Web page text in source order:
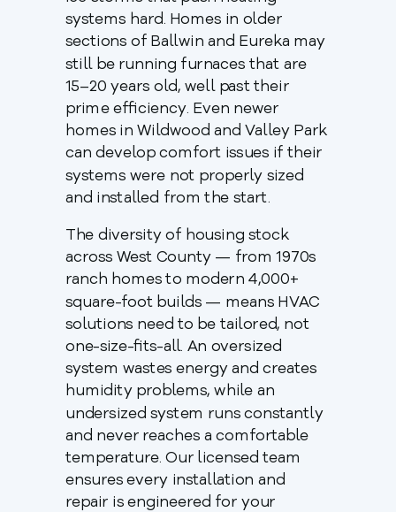
systems hard. Homes in older
sections of Ballwin and Eureka may
still be running furnaces that are
15–20 years old, well past their
prime efficiency. Even newer
homes in Wildwood and Valley Park
can develop comfort issues if their
systems were not properly sized
and installed from the start.
The diversity of housing stock
across West County — from 1970s
ranch homes to modern 4,000+
square-foot builds — means HVAC
solutions need to be tailored, not
one-size-fits-all. An oversized
system wastes energy and creates
humidity problems, while an
undersized system runs constantly
and never reaches a comfortable
temperature. Our licensed team
ensures every installation and
repair is engineered for your